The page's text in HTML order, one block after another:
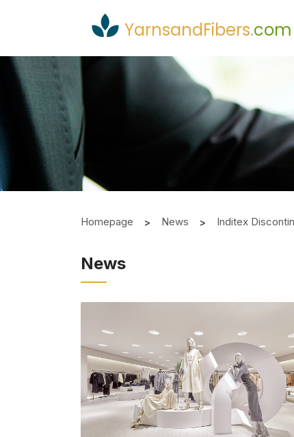
YarnsandFibers.com
Homepage News Inditex
News